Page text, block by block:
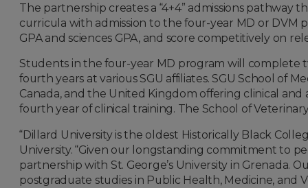
The partnership creates a “4+4” admissions
curricula with admission to the four-year MD or DVM
GPA and sciences GPA, and score competitively on
Students in the four-year MD program will complete
fourth years at various SGU affiliates. SGU School of
Canada, and the United Kingdom offering clinical
fourth year of clinical training. The School of
“Dillard University is the oldest Historically Black
University. “Given our longstanding commitment to
partnership with St. George’s University in Grenada.
postgraduate studies in Public Health, Medicine, and